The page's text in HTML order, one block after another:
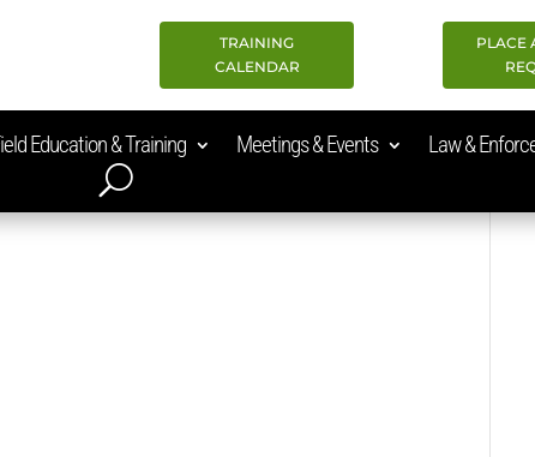
TRAINING
CALENDAR
PLACE
Education & Training Meetings & Events Law &